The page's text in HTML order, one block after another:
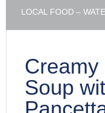
LOCAL FOOD –
Creamy
Soup